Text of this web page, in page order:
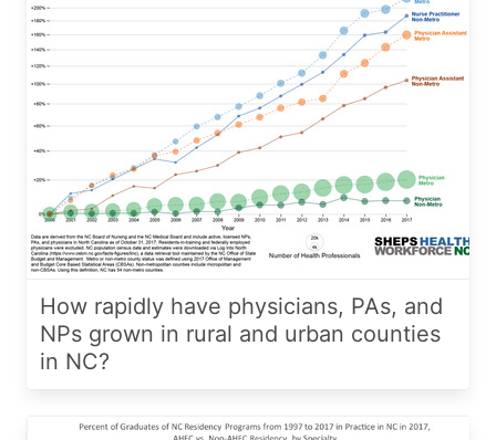
How rapidly have physicians, PAs, and
NPs grown in rural and urban counties
in NC?